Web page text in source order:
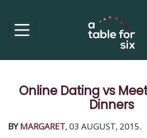
Online Dating vs
Dinners
BY MARGARET, 03 AUGUST, 2015.